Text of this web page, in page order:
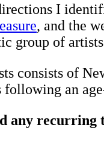
I
, and the
group of
consists of
following an
any recurring